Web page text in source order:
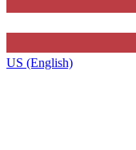
US (English)